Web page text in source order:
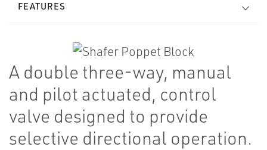
FEATURES
A double three-way, manual
and pilot actuated, control
valve designed to provide
selective directional operation.